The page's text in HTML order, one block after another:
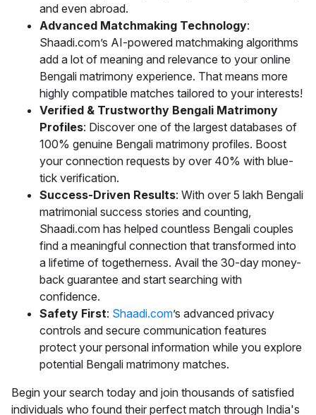
and even abroad.
Advanced Matchmaking Technology:
Shaadi.com’s AI-powered matchmaking algorithms
add a lot of meaning and relevance to your online
Bengali matrimony experience. That means more
highly compatible matches tailored to your interests!
Verified & Trustworthy Bengali Matrimony
Profiles: Discover one of the largest databases of
100% genuine Bengali matrimony profiles. Boost
your connection requests by over 40% with blue-
tick verification.
Success-Driven Results: With over 5 lakh Bengali
matrimonial success stories and counting,
Shaadi.com has helped countless Bengali couples
find a meaningful connection that transformed into
a lifetime of togetherness. Avail the 30-day money-
back guarantee and start searching with
confidence.
Safety First: Shaadi.com’s advanced privacy
controls and secure communication features
protect your personal information while you explore
potential Bengali matrimony matches.
Begin your search today and join thousands of satisfied
individuals who found their perfect match through India's